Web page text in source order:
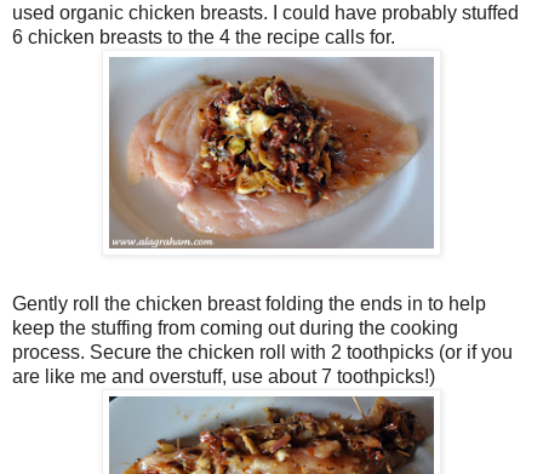
used organic chicken breasts. I could have probably stuffed
6 chicken breasts to the 4 the recipe calls for.
Gently roll the chicken breast folding the ends in to help
keep the stuffing from coming out during the cooking
process. Secure the chicken roll with 2 toothpicks (or if you
are like me and overstuff, use about 7 toothpicks!)